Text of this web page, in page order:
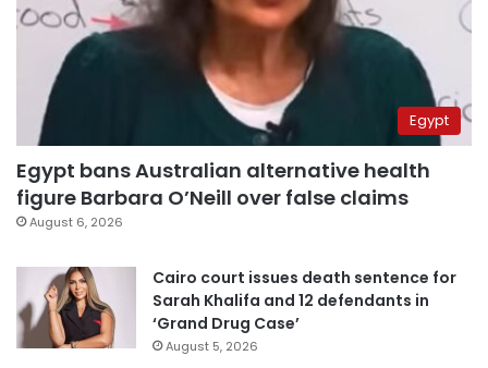
Egypt
Egypt bans Australian alternative health
figure Barbara O’Neill over false claims
August 6, 2026
Cairo court issues death sentence for
Sarah Khalifa and 12 defendants in
‘Grand Drug Case’
August 5, 2026